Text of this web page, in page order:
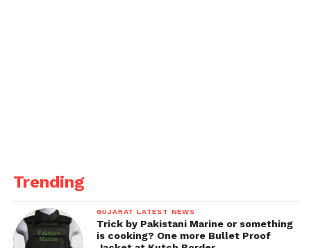
Trending
GUJARAT LATEST NEWS
Trick by Pakistani Marine or something
is cooking? One more Bullet Proof